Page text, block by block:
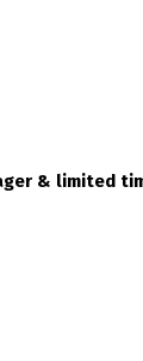
& limited